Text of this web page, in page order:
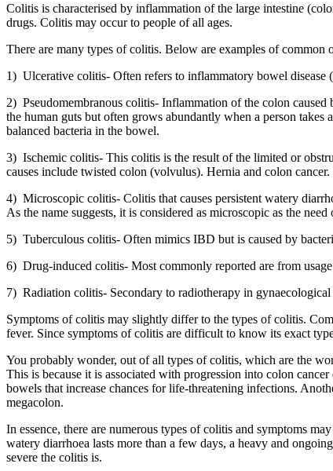
Colitis is characterised by inflammation of the large intestine
drugs. Colitis may occur to people of all ages.
There are many types of colitis. Below are examples of common
1) Ulcerative colitis- Often refers to inflammatory bowel
2) Pseudomembranous colitis- Inflammation of the colon caused
the human guts but often grows abundantly when a person
balanced bacteria in the bowel.
3) Ischemic colitis- This colitis is the result of the limited or
causes include twisted colon (volvulus). Hernia and colon cancer.
4) Microscopic colitis- Colitis that causes persistent watery
As the name suggests, it is considered as microscopic as the
5) Tuberculous colitis- Often mimics IBD but is caused by
6) Drug-induced colitis- Most commonly reported are from
7) Radiation colitis- Secondary to radiotherapy in
Symptoms of colitis may slightly differ to the types of colitis.
fever. Since symptoms of colitis are difficult to know its exact
You probably wonder, out of all types of colitis, which are the
This is because it is associated with progression into colon
bowels that increase chances for life-threatening infections.
megacolon.
In essence, there are numerous types of colitis and symptoms
watery diarrhoea lasts more than a few days, a heavy and
severe the colitis is.